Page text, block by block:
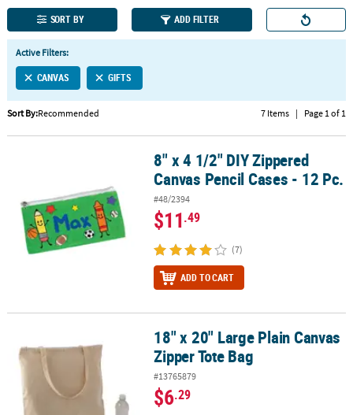
QUICK
LINKS
CUSTOMER
SERVICE
ABOUT
SECURE
SHOPPING
SORT BY ADD FILTER
Active Filters:
CANVAS GIFTS
Sort By:Recommended 7 Items | Page 1 of 1
8" x 4 1/2" DIY Zippered Canvas Pencil Cases - 12 Pc.
8" x 4 1/2" DIY Zippered
Canvas Pencil Cases - 12 Pc.
#48/2394
$11.49
(7)
ADD TO CART
18" x 20" Large Plain Canvas Zipper Tote Bag18" x 20" Large Plain Canvas
Zipper Tote Bag
#13765879
$6.29